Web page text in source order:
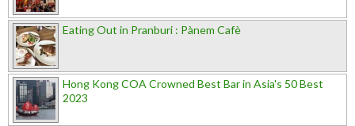
Eating Out in Pranburi : Pànem Cafè
Hong Kong COA Crowned Best Bar in Asia's 50 Best
2023